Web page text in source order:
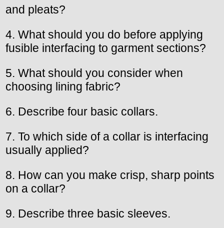
and pleats?
4. What should you do before applying
fusible interfacing to garment sections?
5. What should you consider when
choosing lining fabric?
6. Describe four basic collars.
7. To which side of a collar is interfacing
usually applied?
8. How can you make crisp, sharp points
on a collar?
9. Describe three basic sleeves.